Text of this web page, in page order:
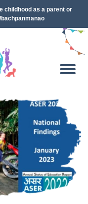
childhood as a parent or